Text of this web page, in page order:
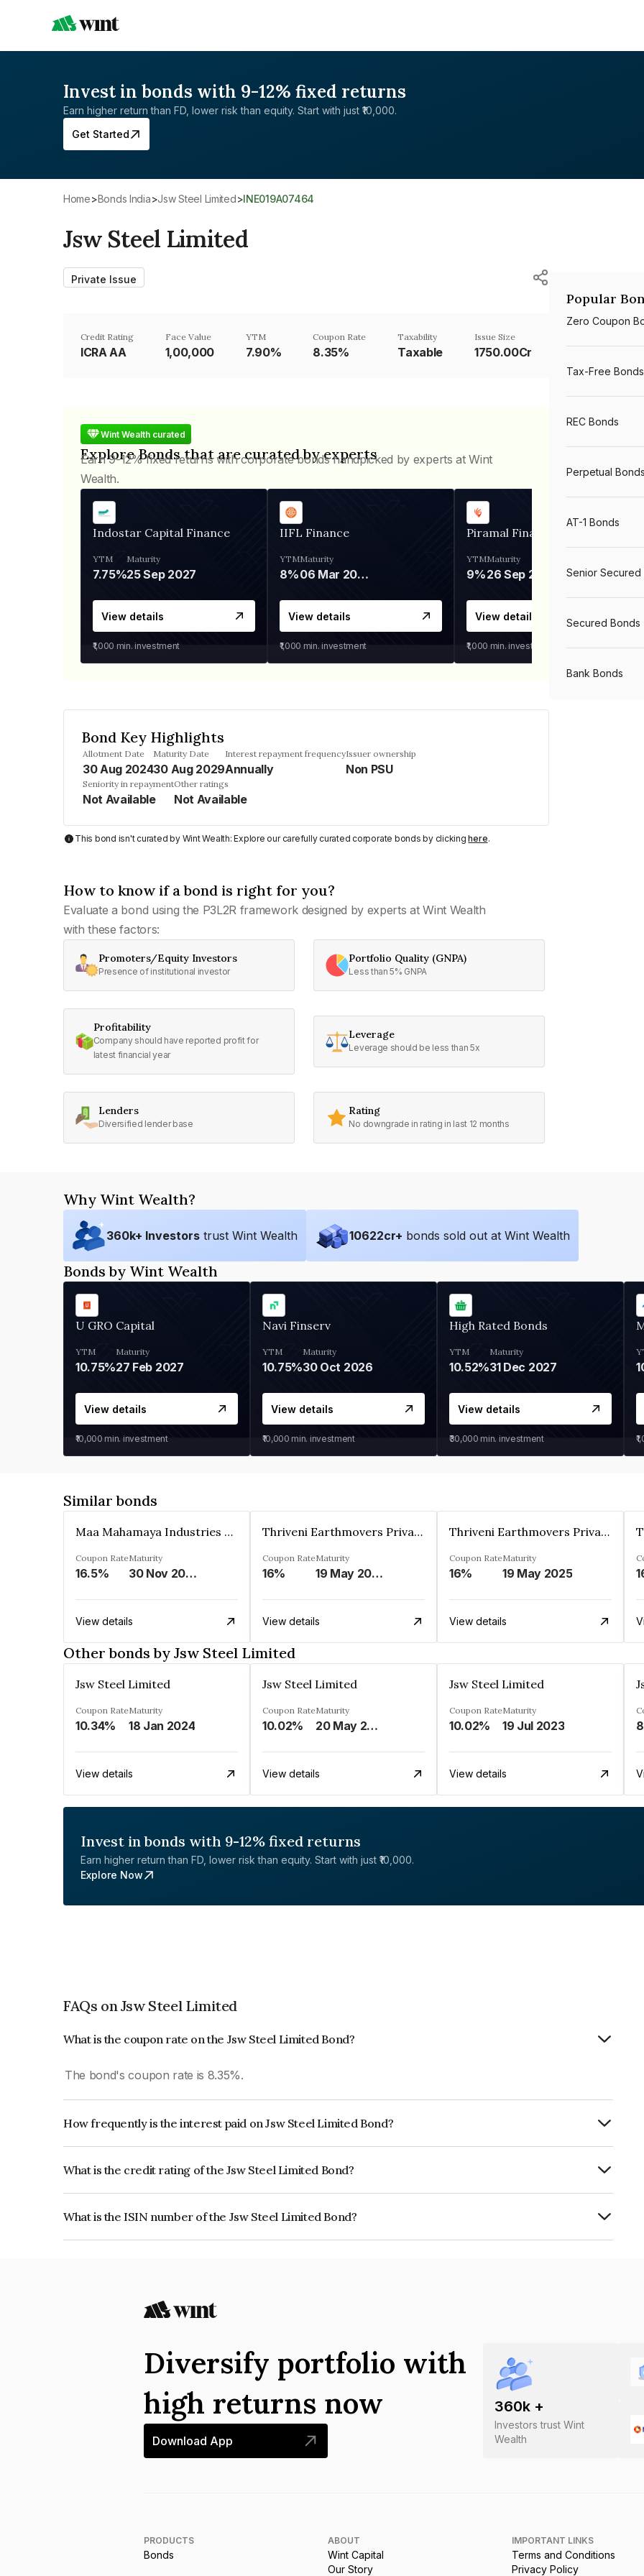
Invest in bonds with 9-12% fixed returns
Earn higher return than FD, lower risk than equity. Start with just ₹10,000.
Get Started
Home> Bonds India> Jsw Steel Limited> INE019A07464
Jsw Steel Limited
Private Issue
Credit Rating
ICRA AA
Face Value
₹1,00,000
YTM
7.90%
Coupon Rate
8.35%
Taxability
Taxable
Issue Size
1750.00Cr
Wint Wealth curated
Explore Bonds that are curated by experts
Earn 9-12% fixed returns with corporate bonds handpicked by experts at Wint
Wealth.
Indostar Capital Finance
YTM
7.75%
Maturity
25 Sep 2027
View details
₹1,000 min. investment
IIFL Finance
YTM
8%
Maturity
06 Mar 2028
View details
₹1,000 min. investment
Piramal Finance
YTM
9%
Maturity
26 Sep 2031
View details
₹1,000 min. investment
Bond Key Highlights
Allotment Date
30 Aug 2024
Maturity Date
30 Aug 2029
Interest repayment frequency
Annually
Issuer ownership
Non PSU
Seniority in repayment
Not Available
Other ratings
Not Available
This bond isn't curated by Wint Wealth: Explore our carefully curated corporate bonds by clickinghere.
How to know if a bond is right for you?
Evaluate a bond using the P3L2R framework designed by experts at Wint Wealth
with these factors:
Promoters/Equity Investors
Presence of institutional investor
Portfolio Quality (GNPA)
Less than 5% GNPA
Profitability
Company should have reported profit for
latest financial year
Leverage
Leverage should be less than 5x
Lenders
Diversified lender base
Rating
No downgrade in rating in last 12 months
Popular
Zero Coupon
Tax-Free Bonds
REC Bonds
Perpetual Bonds
AT-1 Bonds
Senior Secured
Secured Bonds
Bank Bonds
Why Wint Wealth?
360k+ Investors trust Wint Wealth 10622cr+ bonds sold out at Wint Wealth
Bonds by Wint Wealth
U GRO Capital
YTM
10.75%
Maturity
27 Feb 2027
View details
₹10,000 min. investment
Navi Finserv
YTM
10.75%
Maturity
30 Oct 2026
View details
₹10,000 min. investment
High Rated Bonds
YTM
10.52%
Maturity
31 Dec 2027
View details
₹30,000 min. investment
Similar bonds
Maa Mahamaya Industries Limited
Coupon Rate
16.5%
Maturity
30 Nov 2025
View details
Thriveni Earthmovers Private Ltd
Coupon Rate
16%
Maturity
19 May 2026
View details
Thriveni Earthmovers Private Ltd
Coupon Rate
16%
Maturity
19 May 2025
View details
Other bonds by Jsw Steel Limited
Jsw Steel Limited
Coupon Rate
10.34%
Maturity
18 Jan 2024
View details
Jsw Steel Limited
Coupon Rate
10.02%
Maturity
20 May 2023
View details
Jsw Steel Limited
Coupon Rate
10.02%
Maturity
19 Jul 2023
View details
Invest in bonds with 9-12% fixed returns
Earn higher return than FD, lower risk than equity. Start with just ₹10,000.
Explore Now
FAQs on Jsw Steel Limited
What is the coupon rate on the Jsw Steel Limited Bond?
The bond's coupon rate is 8.35%.
How frequently is the interest paid on Jsw Steel Limited Bond?
What is the credit rating of the Jsw Steel Limited Bond?
What is the ISIN number of the Jsw Steel Limited Bond?
360k +
Investors trust Wint
Wealth
Diversify portfolio with
high returns now
Download App
PRODUCTS
Bonds
ABOUT
Wint Capital
Our Story
IMPORTANT LINKS
Terms and Conditions
Privacy Policy